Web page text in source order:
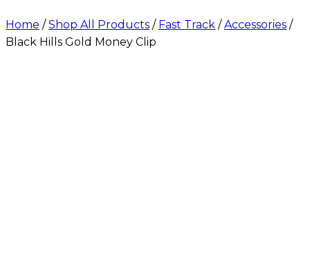
Home / Shop All Products / Fast Track / Accessories /
Black Hills Gold Money Clip